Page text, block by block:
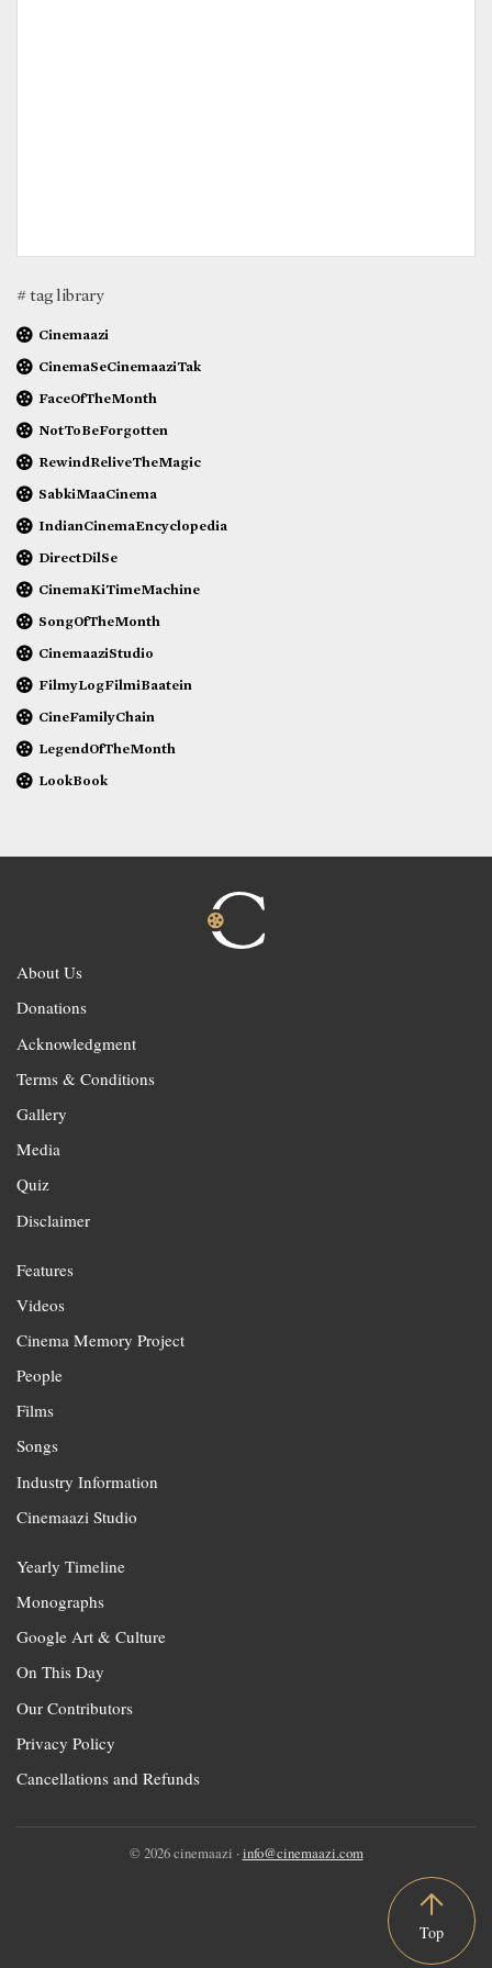
# tag library
Cinemaazi
CinemaSeCinemaaziTak
FaceOfTheMonth
NotToBeForgotten
RewindReliveTheMagic
SabkiMaaCinema
IndianCinemaEncyclopedia
DirectDilSe
CinemaKiTimeMachine
SongOfTheMonth
CinemaaziStudio
FilmyLogFilmiBaatein
CineFamilyChain
LegendOfTheMonth
LookBook
About Us
Donations
Acknowledgment
Terms & Conditions
Gallery
Media
Quiz
Disclaimer
Features
Videos
Cinema Memory Project
People
Films
Songs
Industry Information
Cinemaazi Studio
Yearly Timeline
Monographs
Google Art & Culture
On This Day
Our Contributors
Privacy Policy
Cancellations and Refunds
© 2026 cinemaazi · info@cinemaazi.com
Top